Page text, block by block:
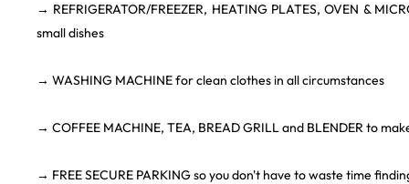
→ REFRIGERATOR/FREEZER, HEATING PLATES, OVEN &
small dishes
→ WASHING MACHINE for clean clothes in all circumstances
→ COFFEE MACHINE, TEA, BREAD GRILL and BLENDER to
→ FREE SECURE PARKING so you don't have to waste time